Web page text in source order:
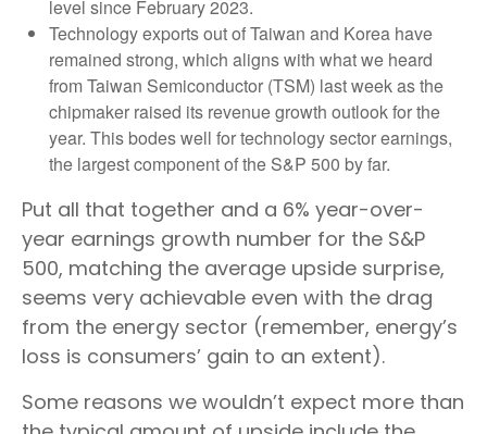
level since February 2023.
Technology exports out of Taiwan and Korea have
remained strong, which aligns with what we heard
from Taiwan Semiconductor (TSM) last week as the
chipmaker raised its revenue growth outlook for the
year. This bodes well for technology sector earnings,
the largest component of the S&P 500 by far.
Put all that together and a 6% year-over-
year earnings growth number for the S&P
500, matching the average upside surprise,
seems very achievable even with the drag
from the energy sector (remember, energy’s
loss is consumers’ gain to an extent).
Some reasons we wouldn’t expect more than